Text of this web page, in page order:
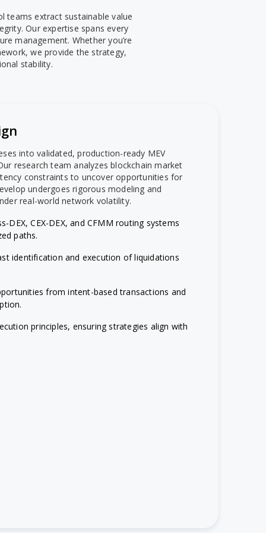
teams extract sustainable value
Our expertise spans every
management. Whether you’re
we provide the strategy,
stability.
into validated, production-ready MEV
research team analyzes blockchain market
constraints to uncover opportunities for
undergoes rigorous modeling and
real-world network volatility.
DEX, CEX-DEX, and CFMM routing systems
paths.
identification and execution of liquidations
from intent-based transactions and
principles, ensuring strategies align with